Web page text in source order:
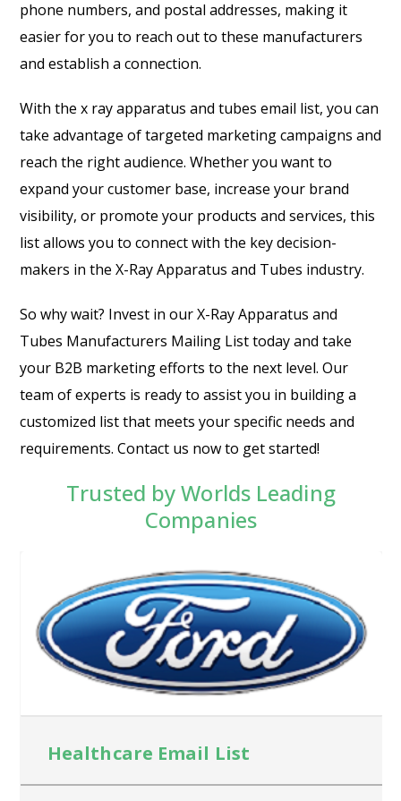
phone numbers, and postal addresses, making it
easier for you to reach out to these manufacturers
and establish a connection.
With the x ray apparatus and tubes email list, you can
take advantage of targeted marketing campaigns and
reach the right audience. Whether you want to
expand your customer base, increase your brand
visibility, or promote your products and services, this
list allows you to connect with the key decision-
makers in the X-Ray Apparatus and Tubes industry.
So why wait? Invest in our X-Ray Apparatus and
Tubes Manufacturers Mailing List today and take
your B2B marketing efforts to the next level. Our
team of experts is ready to assist you in building a
customized list that meets your specific needs and
requirements. Contact us now to get started!
Trusted by Worlds Leading
Companies
Healthcare Email List